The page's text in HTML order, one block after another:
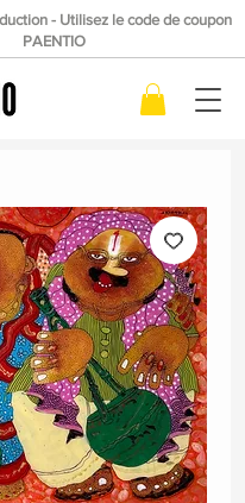
- Utilisez le code de coupon
PAENTIO